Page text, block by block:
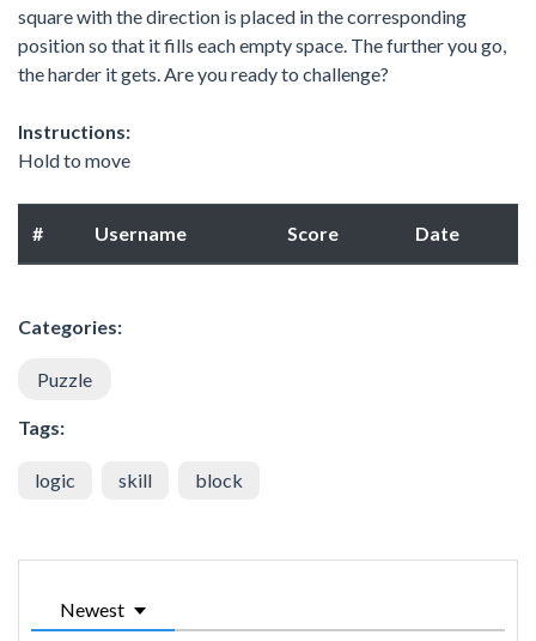
square with the direction is placed in the corresponding
position so that it fills each empty space. The further you go,
the harder it gets. Are you ready to challenge?
Instructions:
Hold to move
# Username Score Date
Categories:
Puzzle
Tags:
logic skill block
Newest